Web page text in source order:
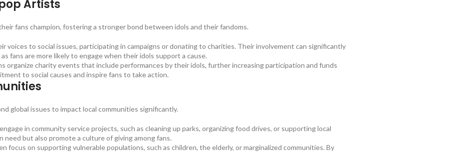
Artists
fans champion, fostering a stronger bond between idols and their fandoms.
voices to social issues, participating in campaigns or donating to charities. Their involvement can significantly
fans are more likely to engage when their idols support a cause.
organize charity events that include performances by their idols, further increasing participation and funds
to social causes and inspire fans to take action.
global issues to impact local communities significantly.
in community service projects, such as cleaning up parks, organizing food drives, or supporting local
but also promote a culture of giving among fans.
focus on supporting vulnerable populations, such as children, the elderly, or marginalized communities. By